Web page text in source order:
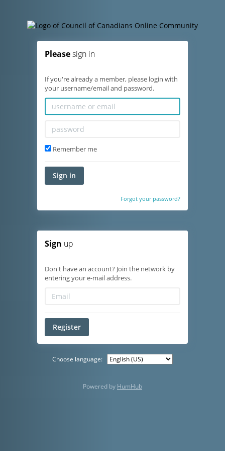
Pleasesign in
If you're already a member, please login with
your username/email and password.
Remember me
Sign in
Forgot your password?
Sign up
Don't have an account? Join the network by
entering your e-mail address.
Register
Choose language:
Powered by HumHub